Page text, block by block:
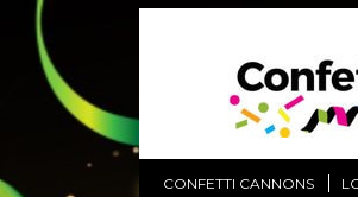
CONFETTI CANNONS